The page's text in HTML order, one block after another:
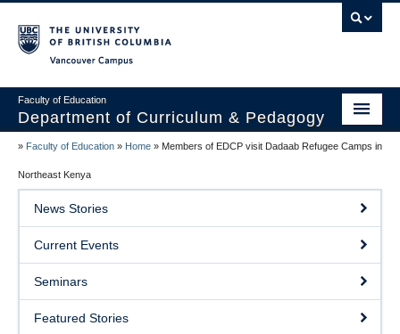
Faculty of Education
Department of Curriculum & Pedagogy
Home
About Us
Students
Faculty
Faculty Resources
» Faculty of Education » Home » Members of EDCP visit Dadaab Refugee Camps in
Northeast Kenya
News Stories
Current Events
Seminars
Featured Stories